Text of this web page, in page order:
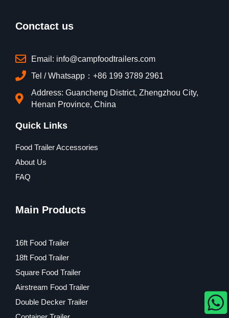
Conctact us
Email: info@campfoodtrailers.com
Tel / Whatsapp：+86 199 3789 2961
Address: Guancheng District, Zhengzhou City,
Henan Province, China
Quick Links
Food Trailer Accessories
About Us
FAQ
Main Products
16ft Food Trailer
18ft Food Trailer
Square Food Trailer
Airstream Food Trailer
Double Decker Trailer